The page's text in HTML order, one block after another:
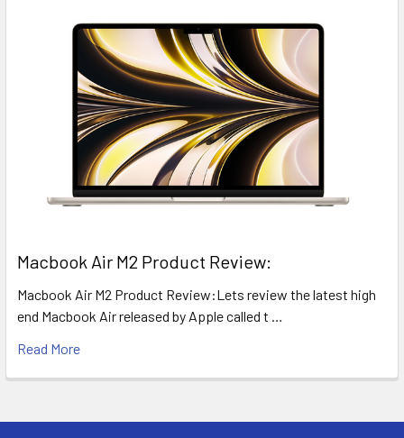
​Macbook Air M2 Product Review:
Macbook Air M2 Product Review:Lets review the latest high
end Macbook Air released by Apple called t …
Read More